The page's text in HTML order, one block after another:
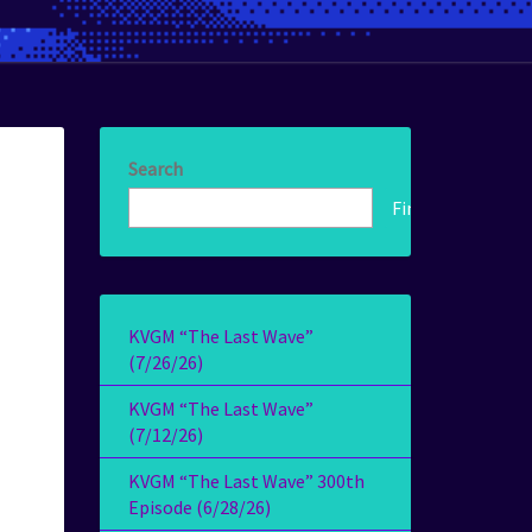
Search
Find!
KVGM “The Last Wave”
(7/26/26)
KVGM “The Last Wave”
(7/12/26)
KVGM “The Last Wave” 300th
Episode (6/28/26)